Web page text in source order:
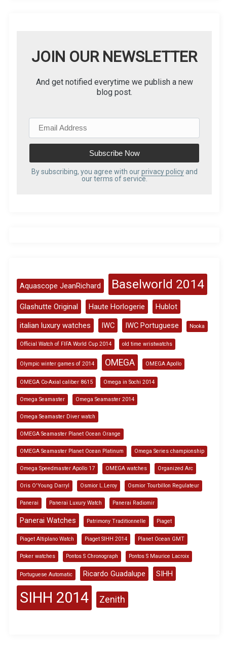
JOIN OUR NEWSLETTER
And get notified everytime we publish a new
blog post.
m
a
i
By subscribing, you agree with ourprivacy policyand
our terms of service.
Aquascope JeanRichard Baselworld 2014
Glashutte Original Haute Horlogerie Hublot
italian luxury watches IWC IWC Portuguese Nooka
Official Watch of FIFA World Cup 2014 old time wristwatchs
Olympic winter games of 2014 OMEGA OMEGA Apollo
OMEGA Co-Axial caliber 8615 Omega in Sochi 2014
Omega Seamaster Omega Seamaster 2014
Omega Seamaster Diver watch
OMEGA Seamaster Planet Ocean Orange
OMEGA Seamaster Planet Ocean Platinum Omega Series championship
Omega Speedmaster Apollo 17 OMEGA watches Organized Arc
Oris O'Young Darryl Osmior L.Leroy Osmior Tourbillon Regulateur
Panerai Panerai Luxury Watch Panerai Radiomir
Panerai Watches Patrimony Traditionnelle Piaget
Piaget Altiplano Watch Piaget SIHH 2014 Planet Ocean GMT
Poker watches Pontos S Chronograph Pontos S Maurice Lacroix
Portuguese Automatic Ricardo Guadalupe SIHH
SIHH 2014 Zenith